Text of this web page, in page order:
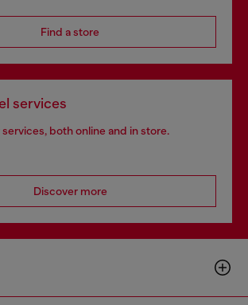
Find a store
services
services, both online and in store.
Discover more